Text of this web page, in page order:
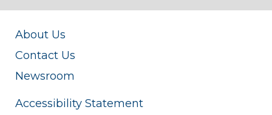
About Us
Contact Us
Newsroom
Accessibility Statement